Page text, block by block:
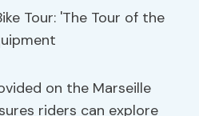
on the Marseille
riders can explore